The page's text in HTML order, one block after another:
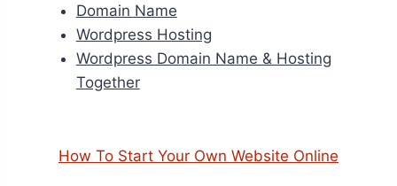
Domain Name
Wordpress Hosting
Wordpress Domain Name & Hosting
Together
How To Start Your Own Website Online